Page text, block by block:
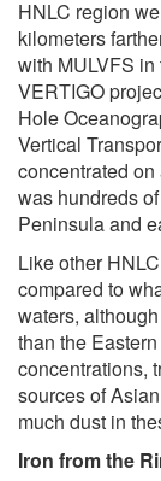
HNLC region
kilometers
with MULVFS
VERTIGO
Hole
Vertical
concentrated
was hundreds
Peninsula and
Like other
compared to
waters,
than the
concentrations,
sources of
much dust in
Iron from the